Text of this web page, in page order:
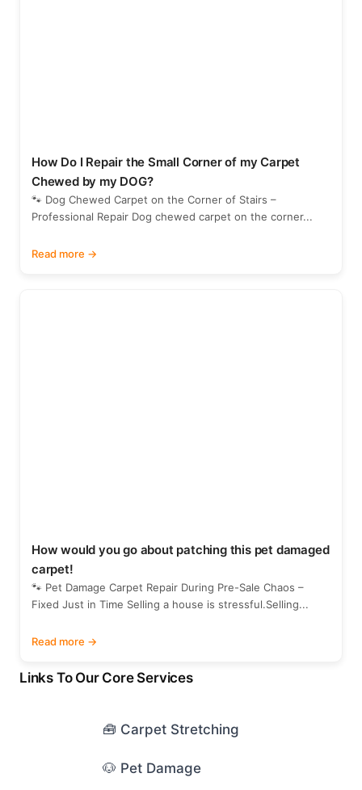
How Do I Repair the Small Corner of my Carpet
Chewed by my DOG?
🐾 Dog Chewed Carpet on the Corner of Stairs –
Professional Repair Dog chewed carpet on the corner...
Read more
How would you go about patching this pet damaged
carpet!
🐾 Pet Damage Carpet Repair During Pre-Sale Chaos –
Fixed Just in Time Selling a house is stressful.Selling...
Read more
Links To Our Core Services
🧰 Carpet Stretching
🐶 Pet Damage